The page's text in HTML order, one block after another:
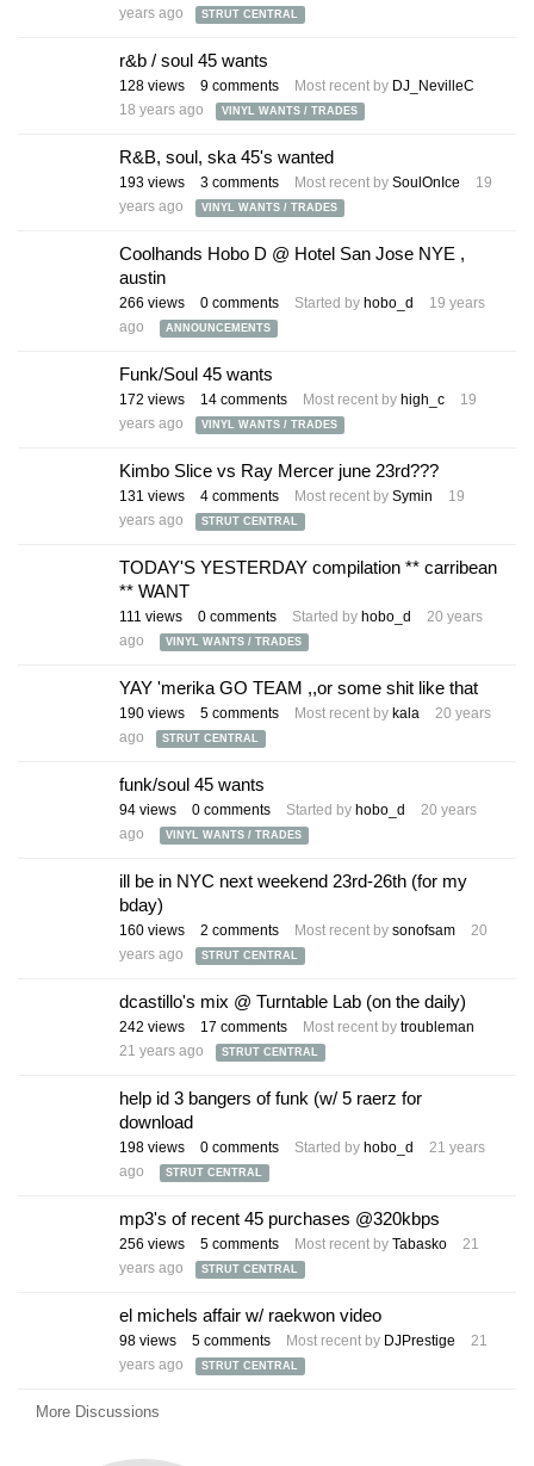
years ago STRUT CENTRAL
r&b / soul 45 wants
128 views 9 comments Most recent by DJ_NevilleC
18 years ago
VINYL WANTS / TRADES
R&B, soul, ska 45's wanted
193 views 3 comments Most recent by SoulOnIce
19
years ago
VINYL WANTS / TRADES
Coolhands Hobo D @ Hotel San Jose NYE ,
austin
266 views 0 comments Started by hobo_d
19 years
ago
ANNOUNCEMENTS
Funk/Soul 45 wants
172 views 14 comments Most recent by high_c
19
years ago
VINYL WANTS / TRADES
Kimbo Slice vs Ray Mercer june 23rd???
131 views 4 comments Most recent by Symin
19
years ago
STRUT CENTRAL
TODAY'S YESTERDAY compilation ** carribean
** WANT
111 views 0 comments Started by hobo_d
20 years
ago
VINYL WANTS / TRADES
YAY 'merika GO TEAM ,,or some shit like that
190 views 5 comments Most recent by kala
20 years
ago
STRUT CENTRAL
funk/soul 45 wants
94 views 0 comments Started by hobo_d
20 years
ago
VINYL WANTS / TRADES
ill be in NYC next weekend 23rd-26th (for my
bday)
160 views 2 comments Most recent by sonofsam
20
years ago
STRUT CENTRAL
dcastillo's mix @ Turntable Lab (on the daily)
242 views 17 comments Most recent by troubleman
21 years ago
STRUT CENTRAL
help id 3 bangers of funk (w/ 5 raerz for
download
198 views 0 comments Started by hobo_d
21 years
ago
STRUT CENTRAL
mp3's of recent 45 purchases @320kbps
256 views 5 comments Most recent by Tabasko
21
years ago
STRUT CENTRAL
el michels affair w/ raekwon video
98 views 5 comments Most recent by DJPrestige
21
years ago
STRUT CENTRAL
More Discussions